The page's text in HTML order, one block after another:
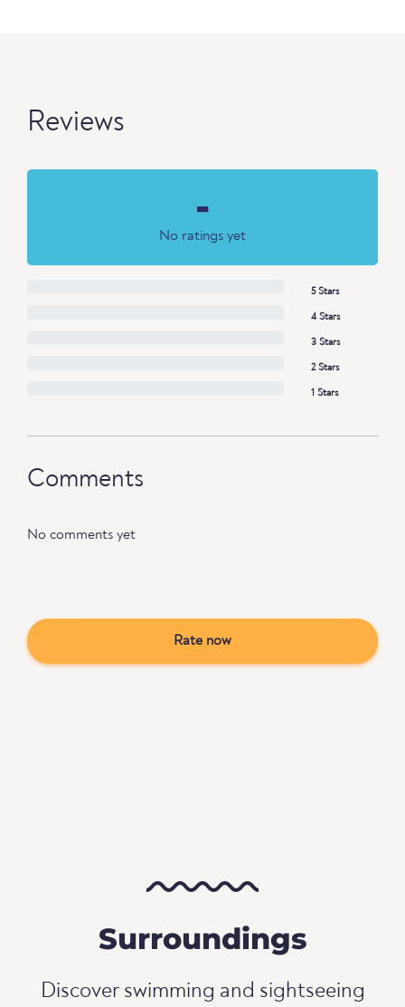
Reviews
-
No ratings yet
5 Stars
4 Stars
3 Stars
2 Stars
1 Stars
Comments
No comments yet
Rate now
Surroundings
Discover swimming and sightseeing